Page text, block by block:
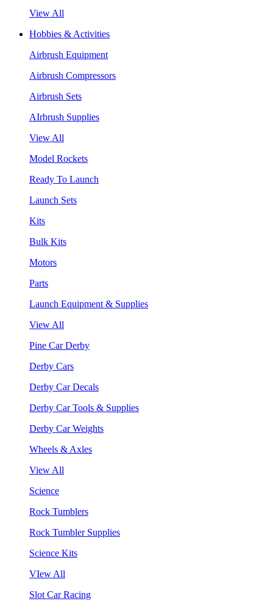
View All
Hobbies & Activities
Airbrush Equipment
Airbrush Compressors
Airbrush Sets
AIrbrush Supplies
View All
Model Rockets
Ready To Launch
Launch Sets
Kits
Bulk Kits
Motors
Parts
Launch Equipment & Supplies
View All
Pine Car Derby
Derby Cars
Derby Car Decals
Derby Car Tools & Supplies
Derby Car Weights
Wheels & Axles
View All
Science
Rock Tumblers
Rock Tumbler Supplies
Science Kits
VIew All
Slot Car Racing